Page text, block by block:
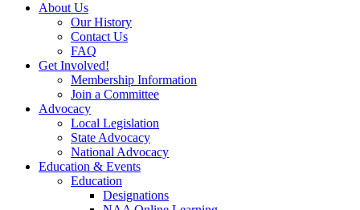
About Us
Our History
Contact Us
FAQ
Get Involved!
Membership Information
Join a Committee
Advocacy
Local Legislation
State Advocacy
National Advocacy
Education & Events
Education
Designations